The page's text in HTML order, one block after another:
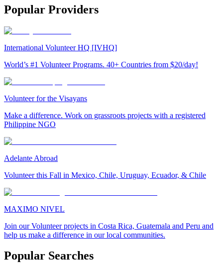
Popular Providers
International Volunteer HQ [IVHQ]
World’s #1 Volunteer Programs. 40+ Countries from $20/day!
Volunteer for the Visayans
Make a difference. Work on grassroots projects with a registered
Philippine NGO
Adelante Abroad
Volunteer this Fall in Mexico, Chile, Uruguay, Ecuador, & Chile
MAXIMO NIVEL
Join our Volunteer projects in Costa Rica, Guatemala and Peru and
help us make a difference in our local communities.
Popular Searches